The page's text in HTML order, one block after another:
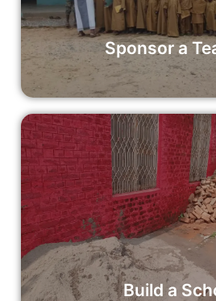
Sponsor a
Read More
Build a
Build a
By donating to Build a School, you
new educational facility that will serve
learning and growth for
Read More